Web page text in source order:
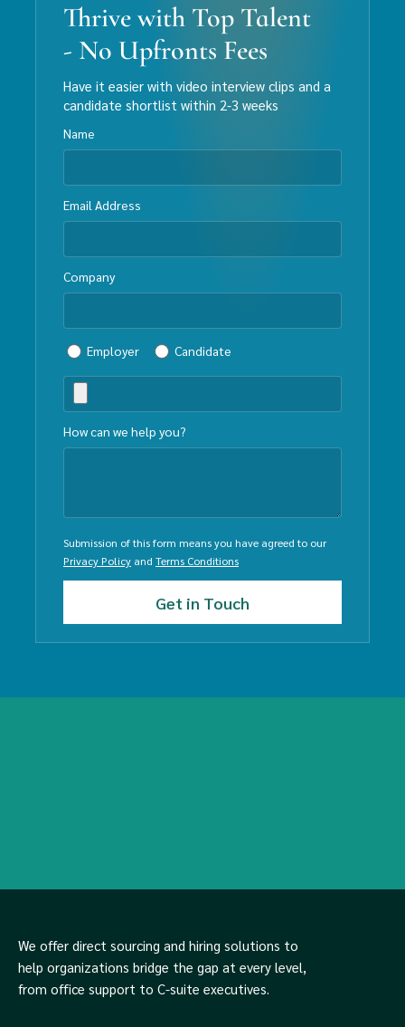
Thrive with Top Talent
- No Upfronts Fees
Have it easier with video interview clips and a
candidate shortlist within 2-3 weeks
Name
Email Address
Company
Employer Candidate
How can we help you?
Submission of this form means you have agreed to our
Privacy Policy and Terms Conditions
We offer direct sourcing and hiring solutions to
help organizations bridge the gap at every level,
from office support to C-suite executives.